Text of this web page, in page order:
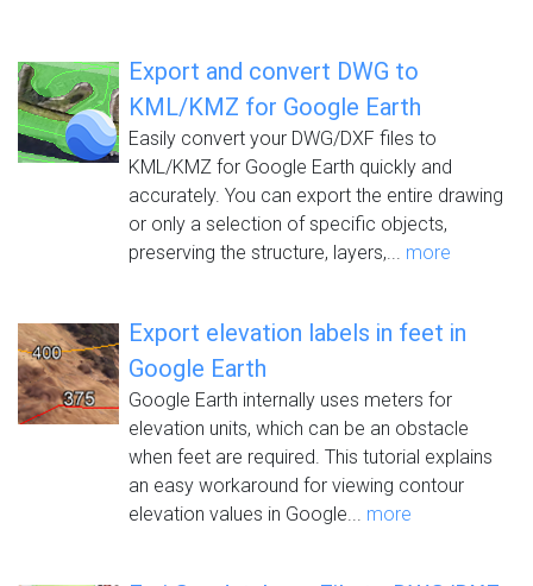
Export and convert DWG to
KML/KMZ for Google Earth
Easily convert your DWG/DXF files to
KML/KMZ for Google Earth quickly and
accurately. You can export the entire drawing
or only a selection of specific objects,
preserving the structure, layers,... more
Export elevation labels in feet in
Google Earth
Google Earth internally uses meters for
elevation units, which can be an obstacle
when feet are required. This tutorial explains
an easy workaround for viewing contour
elevation values in Google... more